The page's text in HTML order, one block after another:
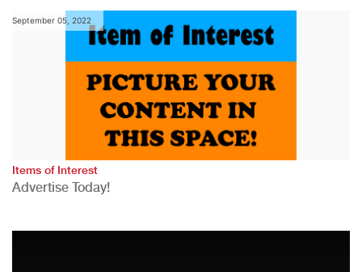
September 05, 2022
Items of Interest
Advertise Today!